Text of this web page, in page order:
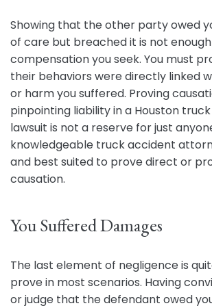
Showing that the other party owed
of care but breached it is not
compensation you seek. You must
their behaviors were directly linked
or harm you suffered. Proving
pinpointing liability in a Houston
lawsuit is not a reserve for just
knowledgeable truck accident
and best suited to prove direct or
causation.
You Suffered Damages
The last element of negligence is
prove in most scenarios. Having
or judge that the defendant owed